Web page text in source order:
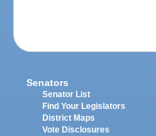
Senators
Senator List
Find Your Legislators
District Maps
Vote Disclosures